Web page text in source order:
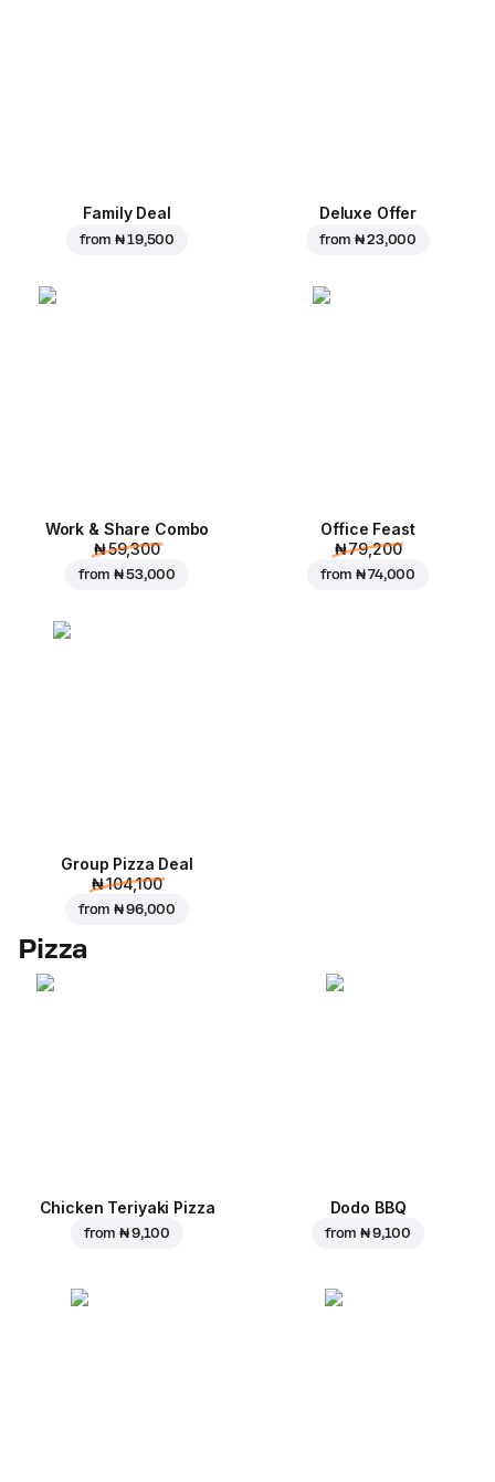
Family Deal
from₦ 19,500
Deluxe Offer
from₦ 23,000
Work & Share Combo
₦ 59,300
from₦ 53,000
Office Feast
₦ 79,200
from₦ 74,000
Group Pizza Deal
₦ 104,100
from₦ 96,000
Pizza
Chicken Teriyaki Pizza
from₦ 9,100
Dodo BBQ
from₦ 9,100